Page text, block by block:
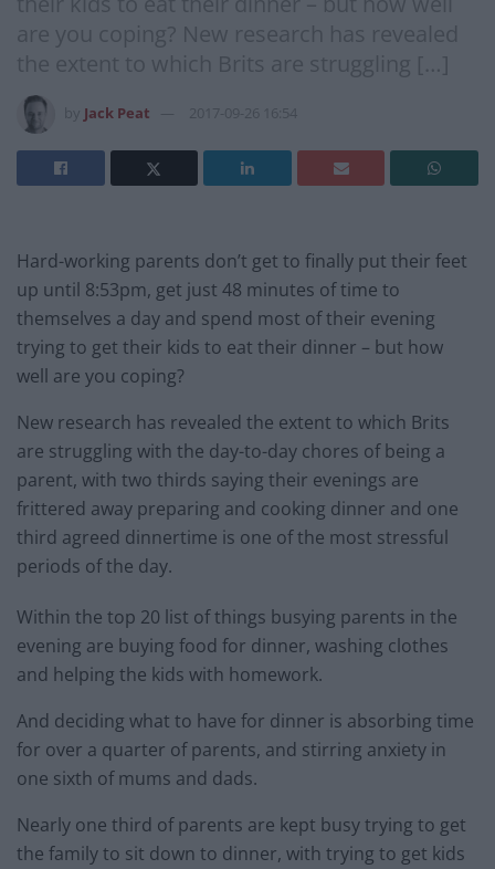
are you coping? New research has revealed
the extent to which Brits are struggling […]
Jack Peat 2017-09-26 16:54
Hard-working parents don’t get to finally put their feet
up until 8:53pm, get just 48 minutes of time to
themselves a day and spend most of their evening
trying to get their kids to eat their dinner – but how
well are you coping?
New research has revealed the extent to which Brits
are struggling with the day-to-day chores of being a
parent, with two thirds saying their evenings are
frittered away preparing and cooking dinner and one
third agreed dinnertime is one of the most stressful
periods of the day.
Within the top 20 list of things busying parents in the
evening are buying food for dinner, washing clothes
and helping the kids with homework.
And deciding what to have for dinner is absorbing time
for over a quarter of parents, and stirring anxiety in
one sixth of mums and dads.
Nearly one third of parents are kept busy trying to get
the family to sit down to dinner, with trying to get kids